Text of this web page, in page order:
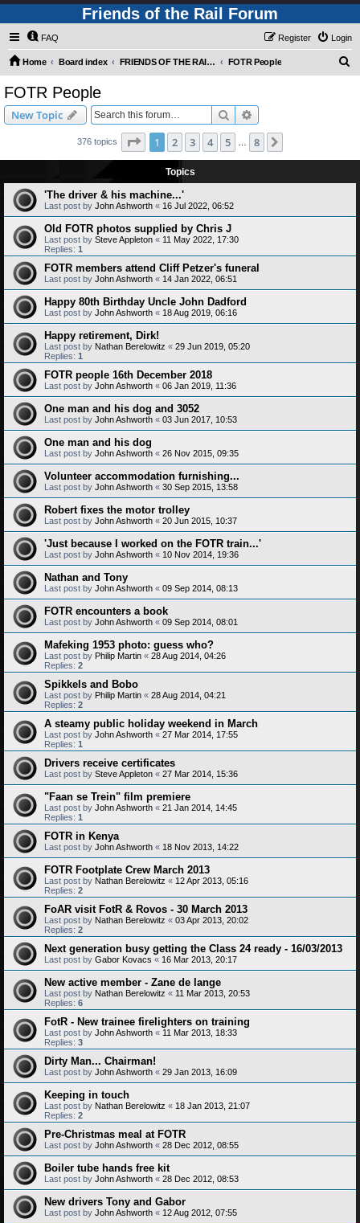
Friends of the Rail Forum
FAQ Login
Register
Home Board index FRIENDS OF THE RAIL PHOTO GALLERY (Requires Registration) FOTR People
FOTR People
New Topic Search
376 topics Page 1of 8
1 2 3 4 5 8
Topics
'The driver & his machine...'
Last post by John Ashworth « 16 Jul 2022, 06:52
Old FOTR photos supplied by Chris J
Last post by Steve Appleton « 11 May 2022, 17:30
Replies: 1
FOTR members attend Cliff Petzer's funeral
Last post by John Ashworth « 14 Jan 2022, 06:51
Happy 80th Birthday Uncle John Dadford
Last post by John Ashworth « 18 Aug 2019, 06:16
Happy retirement, Dirk!
Last post by Nathan Berelowitz « 29 Jun 2019, 05:20
Replies: 1
FOTR people 16th December 2018
Last post by John Ashworth « 06 Jan 2019, 11:36
One man and his dog and 3052
Last post by John Ashworth « 03 Jun 2017, 10:53
One man and his dog
Last post by John Ashworth « 26 Nov 2015, 09:35
Volunteer accommodation furnishing...
Last post by John Ashworth « 30 Sep 2015, 13:58
Robert fixes the motor trolley
Last post by John Ashworth « 20 Jun 2015, 10:37
'Just because I worked on the FOTR train...'
Last post by John Ashworth « 10 Nov 2014, 19:36
Nathan and Tony
Last post by John Ashworth « 09 Sep 2014, 08:13
FOTR encounters a book
Last post by John Ashworth « 09 Sep 2014, 08:01
Mafeking 1953 photo: guess who?
Last post by Philip Martin « 28 Aug 2014, 04:26
Replies: 2
Spikkels and Bobo
Last post by Philip Martin « 28 Aug 2014, 04:21
Replies: 2
A steamy public holiday weekend in March
Last post by John Ashworth « 27 Mar 2014, 17:55
Replies: 1
Drivers receive certificates
Last post by Steve Appleton « 27 Mar 2014, 15:36
"Faan se Trein" film premiere
Last post by John Ashworth « 21 Jan 2014, 14:45
Replies: 1
FOTR in Kenya
Last post by John Ashworth « 18 Nov 2013, 14:22
FOTR Footplate Crew March 2013
Last post by Nathan Berelowitz « 12 Apr 2013, 05:16
Replies: 2
FoAR visit FotR & Rovos - 30 March 2013
Last post by Nathan Berelowitz « 03 Apr 2013, 20:02
Replies: 2
Next generation busy getting the Class 24 ready - 16/03/2013
Last post by Gabor Kovacs « 16 Mar 2013, 20:17
New active member - Zane de lange
Last post by Nathan Berelowitz « 11 Mar 2013, 20:53
Replies: 6
FotR - New trainee firelighters on training
Last post by John Ashworth « 11 Mar 2013, 18:33
Replies: 3
Dirty Man... Chairman!
Last post by John Ashworth « 29 Jan 2013, 16:09
Keeping in touch
Last post by Nathan Berelowitz « 18 Jan 2013, 21:07
Replies: 2
Pre-Christmas meal at FOTR
Last post by John Ashworth « 28 Dec 2012, 08:55
Boiler tube hands free kit
Last post by John Ashworth « 28 Dec 2012, 08:53
New drivers Tony and Gabor
Last post by John Ashworth « 12 Aug 2012, 07:55